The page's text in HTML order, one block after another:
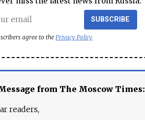
SUBSCRIBE
agree to the Privacy Policy
from The Moscow Times:
readers,